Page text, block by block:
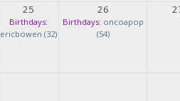
25
Birthdays:
ericbowen (32)
26
Birthdays: oncoapop
(54)